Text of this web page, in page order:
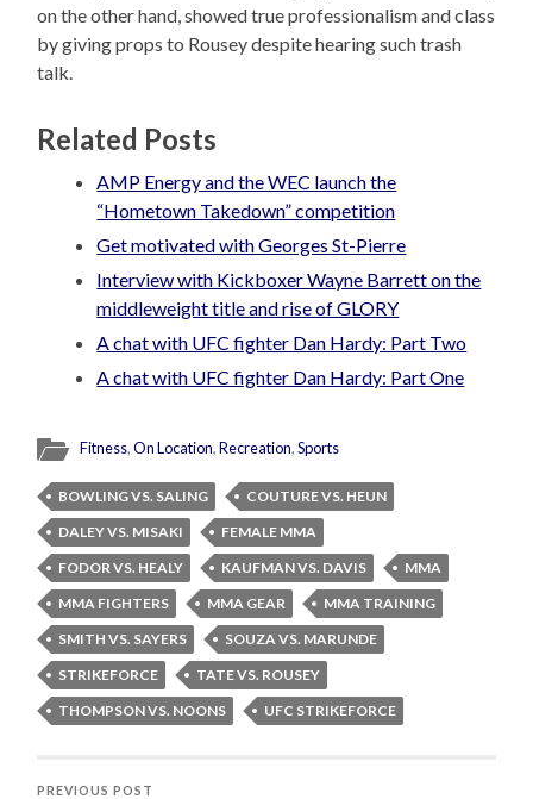
on the other hand, showed true professionalism and class
by giving props to Rousey despite hearing such trash
talk.
Related Posts
AMP Energy and the WEC launch the
“Hometown Takedown” competition
Get motivated with Georges St-Pierre
Interview with Kickboxer Wayne Barrett on the
middleweight title and rise of GLORY
A chat with UFC fighter Dan Hardy: Part Two
A chat with UFC fighter Dan Hardy: Part One
Fitness,On Location,Recreation,Sports
BOWLING VS. SALING
COUTURE VS. HEUN
DALEY VS. MISAKI
FEMALE MMA
FODOR VS. HEALY
KAUFMAN VS. DAVIS
MMA
MMA FIGHTERS
MMA GEAR
MMA TRAINING
SMITH VS. SAYERS
SOUZA VS. MARUNDE
STRIKEFORCE
TATE VS. ROUSEY
THOMPSON VS. NOONS
UFC STRIKEFORCE
PREVIOUS POST